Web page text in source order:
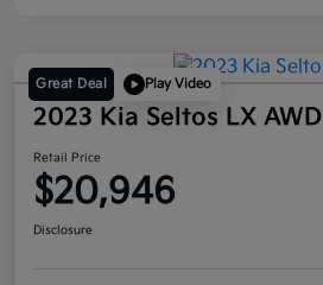
Great Deal Play Video
2023 Kia Seltos LX AWD
Retail Price
$20,946
Disclosure